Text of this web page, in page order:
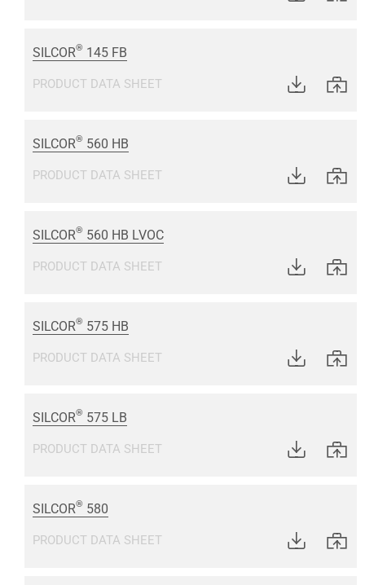
SILCOR® 145 FB
PRODUCT DATA SHEET
SILCOR® 560 HB
PRODUCT DATA SHEET
SILCOR® 560 HB LVOC
PRODUCT DATA SHEET
SILCOR® 575 HB
PRODUCT DATA SHEET
SILCOR® 575 LB
PRODUCT DATA SHEET
SILCOR® 580
PRODUCT DATA SHEET